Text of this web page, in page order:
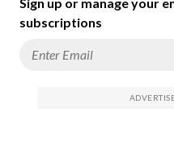
subscriptions